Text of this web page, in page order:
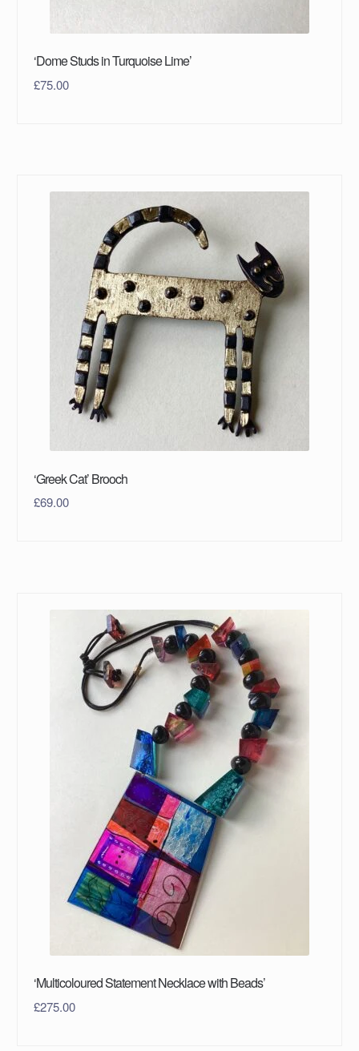
‘Dome Studs in Turquoise Lime’
£75.00
‘Greek Cat’ Brooch
£69.00
‘Multicoloured Statement Necklace with Beads’
£275.00